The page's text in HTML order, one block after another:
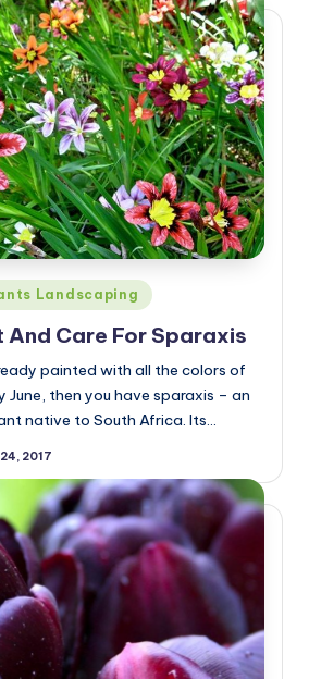
Landscaping
And Care For Sparaxis
painted with all the colors of
June, then you have sparaxis – an
native to South Africa. Its…
2017